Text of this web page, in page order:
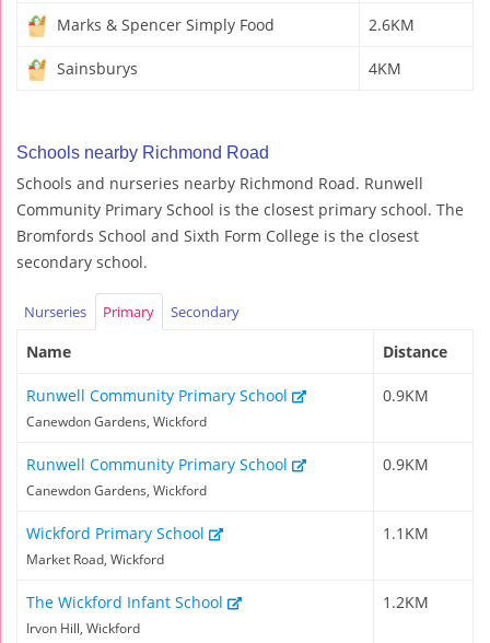
Marks & Spencer Simply Food 2.6KM
Sainsburys 4KM
Schools nearby Richmond Road
Schools and nurseries nearby Richmond Road. Runwell
Community Primary School is the closest primary school. The
Bromfords School and Sixth Form College is the closest
secondary school.
Nurseries Primary Secondary
Name Distance
Runwell Community Primary School
Canewdon Gardens, Wickford
0.9KM
Runwell Community Primary School
Canewdon Gardens, Wickford
0.9KM
Wickford Primary School
Market Road, Wickford
1.1KM
The Wickford Infant School
Irvon Hill, Wickford
1.2KM